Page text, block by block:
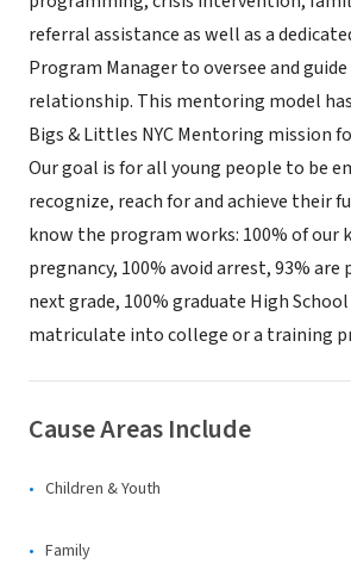
referral assistance as well as a
Program Manager to oversee and
relationship. This mentoring model
Bigs & Littles NYC Mentoring mission
Our goal is for all young people to be
recognize, reach for and achieve their
know the program works: 100% of our
pregnancy, 100% avoid arrest, 93%
next grade, 100% graduate High School
matriculate into college or a training
Cause Areas Include
Children & Youth
Family